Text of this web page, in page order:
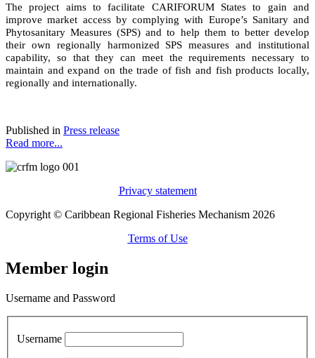
The project aims to facilitate CARIFORUM States to gain and
improve market access by complying with Europe’s Sanitary and
Phytosanitary Measures (SPS) and to help them to better develop
their own regionally harmonized SPS measures and institutional
capability, so that they can meet the requirements necessary to
maintain and expand on the trade of fish and fish products locally,
regionally and internationally.
Published in Press release
Read more...
Privacy statement
Copyright © Caribbean Regional Fisheries Mechanism 2026
Terms of Use
Member login
Username and Password
Username